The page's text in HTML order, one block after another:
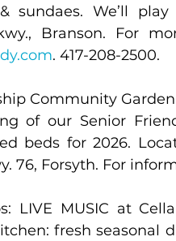
sundaes. We’ll
Branson. For
. 417-208-2500.
Community
of our Senior
beds for 2026.
76, Forsyth. For
LIVE MUSIC at
fresh seasonal